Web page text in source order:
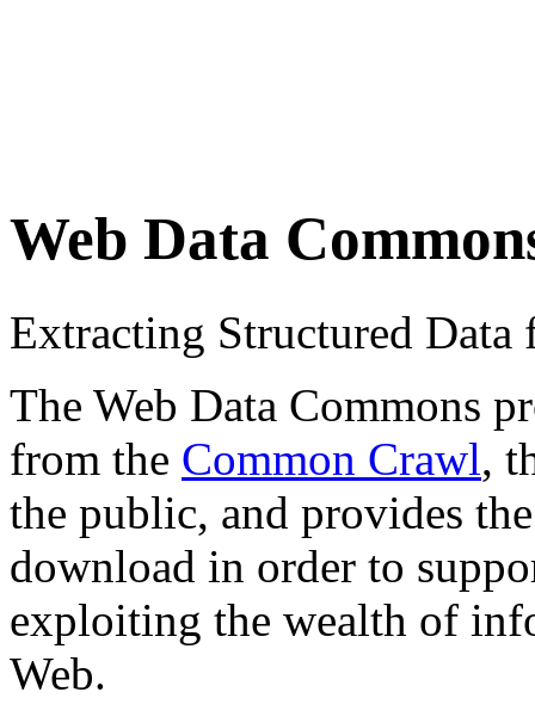
Web Data
Extracting Structured
The Web Data Commons
from the Common Crawl,
the public, and provides
download in order to
exploiting the wealth of
Web.